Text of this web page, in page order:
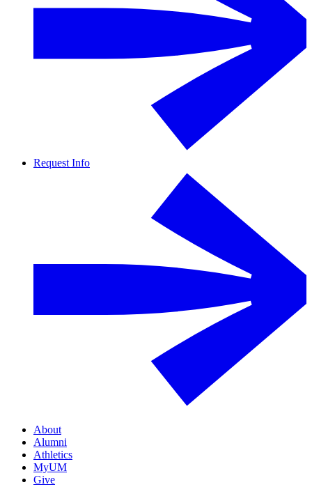
Request Info
About
Alumni
Athletics
MyUM
Give